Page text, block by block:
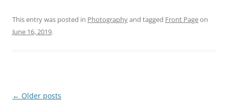
This entry was posted in Photographyand tagged Front Pageon
June 16, 2019.
Post
← Older posts